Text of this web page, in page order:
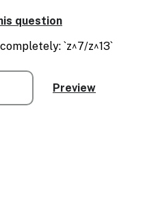
question
`z^7/z^13`